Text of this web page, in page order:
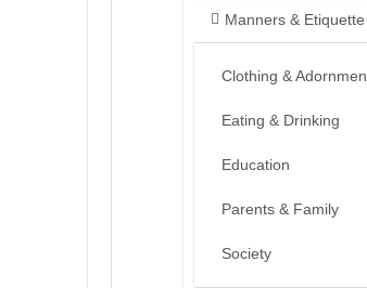
Manners & Etiquette
Clothing &
Eating & Drinking
Education
Parents & Family
Society